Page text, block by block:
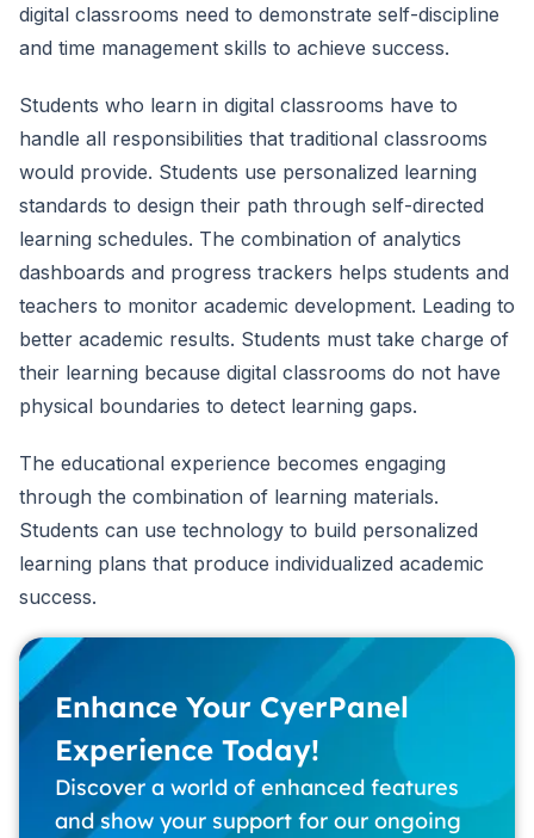
digital classrooms need to demonstrate self-discipline
and time management skills to achieve success.
Students who learn in digital classrooms have to
handle all responsibilities that traditional classrooms
would provide. Students use personalized learning
standards to design their path through self-directed
learning schedules. The combination of analytics
dashboards and progress trackers helps students and
teachers to monitor academic development. Leading to
better academic results. Students must take charge of
their learning because digital classrooms do not have
physical boundaries to detect learning gaps.
The educational experience becomes engaging
through the combination of learning materials.
Students can use technology to build personalized
learning plans that produce individualized academic
success.
Enhance Your CyerPanel
Experience Today!
Discover a world of enhanced features
and show your support for our ongoing